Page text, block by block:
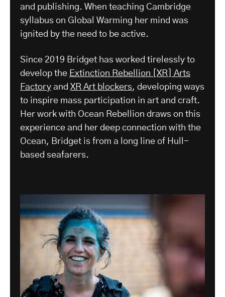
and publishing. When teaching Cambridge
syllabus on Global Warming her mind was
ignited by the need to be active.
Since 2019 Bridget has worked tirelessly to
develop the Extinction Rebellion [XR] Arts
Factory and XR Art blockers, developing ways
to inspire mass participation in art and craft.
Her work with Ocean Rebellion draws on this
experience and her deep connection with the
Ocean, Bridget is from a long line of Hull-
based seafarers.